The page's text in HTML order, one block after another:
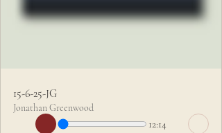
15-6-25-JG
Jonathan Greenwood
12:14